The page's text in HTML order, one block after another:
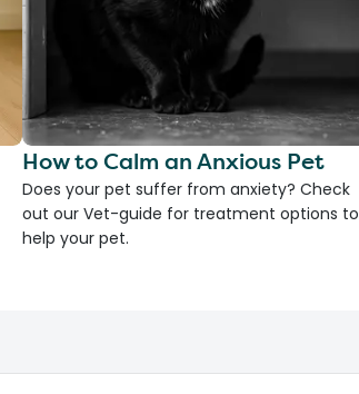
How to Calm an Anxious Pet
Does your pet suffer from anxiety? Check
out our Vet-guide for treatment options to
help your pet.